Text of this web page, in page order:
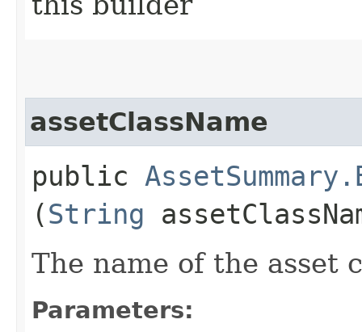
assetClassName
public
(String
The name of the asset
Parameters: